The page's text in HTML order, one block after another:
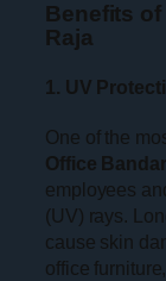
Benefits
Raja
1. UV
One of the
Office
employees
(UV) rays.
cause skin
office